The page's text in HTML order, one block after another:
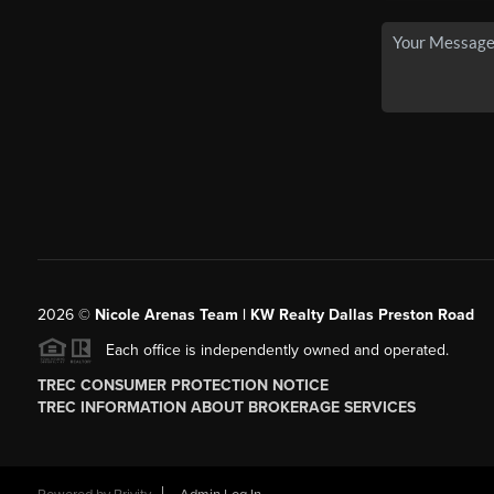
2026© Nicole Arenas Team | KW Realty Dallas Preston Road
Each office is independently owned and operated.
TREC CONSUMER PROTECTION NOTICE
TREC INFORMATION ABOUT BROKERAGE SERVICES